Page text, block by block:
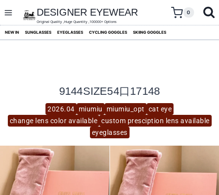
content
DESIGNER EYEWEAR
Original Quality ,Huge Quantity ,100000+ Options
0
NEW IN SUNGLASSES EYEGLASSES CYCLING GOGGLES SKIING GOGGLES
2026.04 miumiu miumiu_opt
cat eye
change lens color available custom presciption lens available
eyeglasses
9144SIZE54口17148